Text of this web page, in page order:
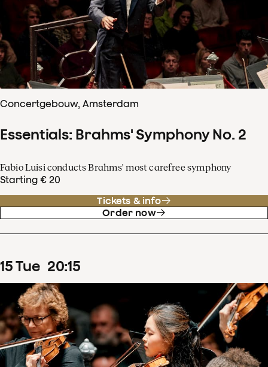
Concertgebouw, Amsterdam
Essentials: Brahms' Symphony No. 2
Fabio Luisi conducts Brahms' most carefree symphony
Starting € 20
Tickets & info
Order now
15Tue 20:15